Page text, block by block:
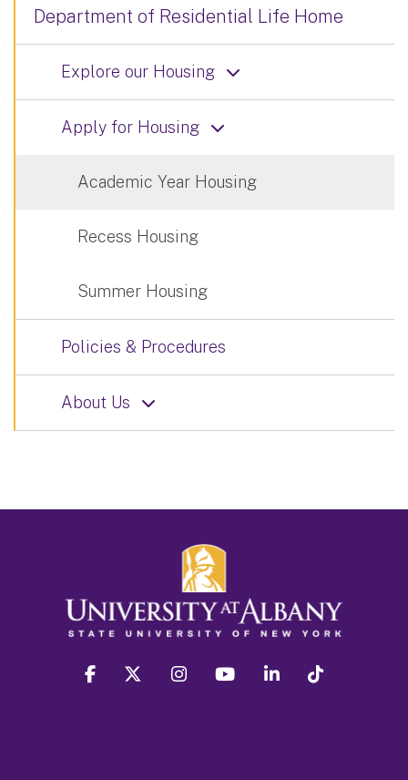
Department of Residential Life Home
Explore our Housing
Apply for Housing
Academic Year Housing
Recess Housing
Summer Housing
Policies & Procedures
About Us
facebook twitter instagram youtube linkedin